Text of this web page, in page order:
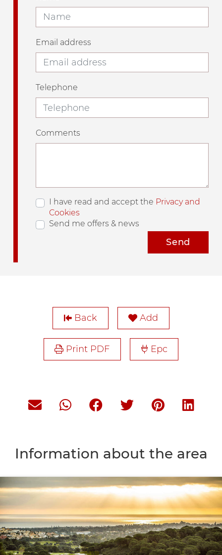
Email address
Telephone
Comments
I have read and accept the Privacy and
Cookies
Send me offers & news
Send
Back Add
Print PDF Epc
Information about the area